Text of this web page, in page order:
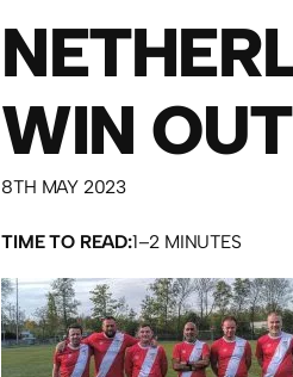
WIN
8TH MAY 2023
TIME TO READ:1–2 MINUTES